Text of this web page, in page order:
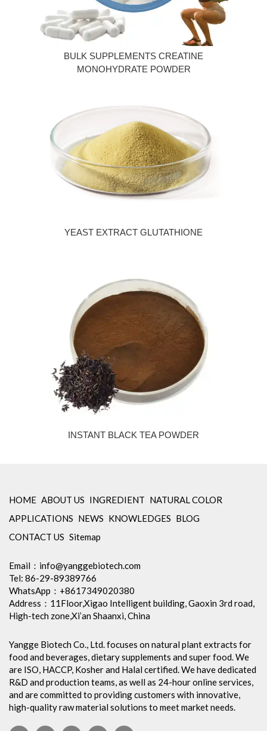
BULK SUPPLEMENTS CREATINE
MONOHYDRATE POWDER
YEAST EXTRACT GLUTATHIONE
INSTANT BLACK TEA POWDER
Yangge Biotech Co., Ltd. focuses on natural plant extracts for
food and beverages, dietary supplements and super food. We
are ISO, HACCP, Kosher and Halal certified. We have dedicated
R&D and production teams, as well as 24-hour online services,
and are committed to providing customers with innovative,
high-quality raw material solutions to meet market needs.
HOME ABOUT US INGREDIENT NATURAL COLOR
APPLICATIONS NEWS KNOWLEDGES BLOG
CONTACT US Sitemap
Email： info@yanggebiotech.com
Tel: 86-29-89389766
WhatsApp：+8617349020380
Address：11Floor,Xigao Intelligent building, Gaoxin 3rd road,
High-tech zone,Xi’an Shaanxi, China